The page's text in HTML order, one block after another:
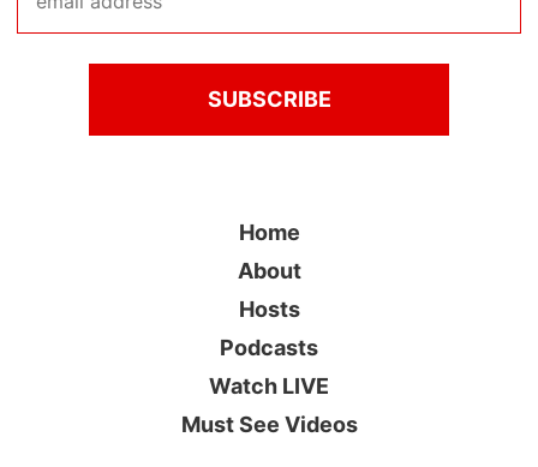
Home
About
Hosts
Podcasts
Watch LIVE
Must See Videos